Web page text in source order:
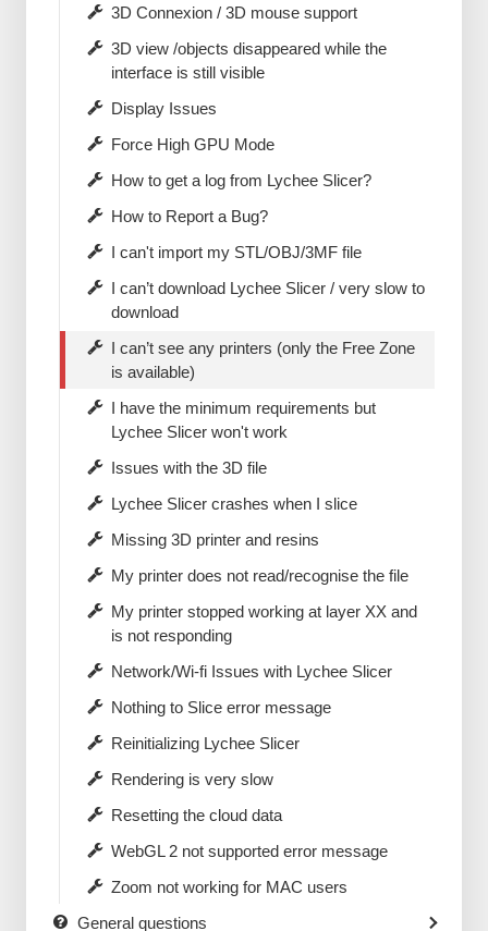
3D Connexion / 3D mouse support
3D view /objects disappeared while the
interface is still visible
Display Issues
Force High GPU Mode
How to get a log from Lychee Slicer?
How to Report a Bug?
I can't import my STL/OBJ/3MF file
I can’t download Lychee Slicer / very slow to
download
I can’t see any printers (only the Free Zone
is available)
I have the minimum requirements but
Lychee Slicer won't work
Issues with the 3D file
Lychee Slicer crashes when I slice
Missing 3D printer and resins
My printer does not read/recognise the file
My printer stopped working at layer XX and
is not responding
Network/Wi-fi Issues with Lychee Slicer
Nothing to Slice error message
Reinitializing Lychee Slicer
Rendering is very slow
Resetting the cloud data
WebGL 2 not supported error message
Zoom not working for MAC users
General questions